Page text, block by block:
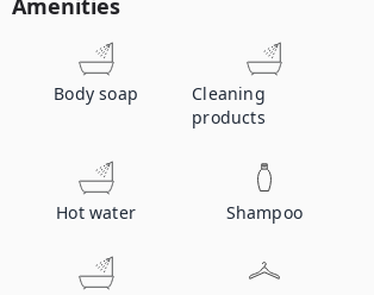
Amenities
Body soap
Cleaning
products
Hot water Shampoo